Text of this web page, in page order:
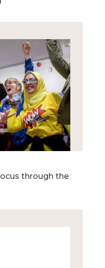
through the